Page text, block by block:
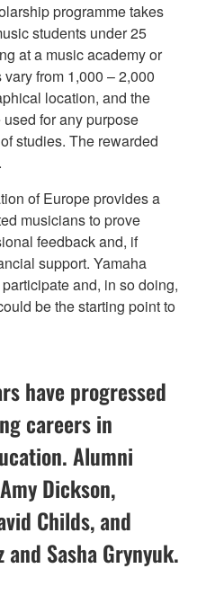
programme takes
students under 25
at a music academy or
from 1,000 – 2,000
location, and the
for any purpose
studies. The rewarded
of Europe provides a
musicians to prove
feedback and, if
support. Yamaha
and, in so doing,
be the starting point to
have progressed
careers in
Alumni
Dickson,
Childs, and
Sasha Grynyuk.